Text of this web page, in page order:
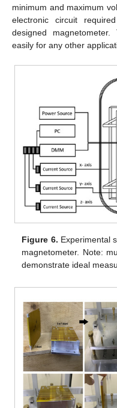
minimum and maximum
electronic circuit
designed
easily for any other
Figure 6. Experimental
magnetometer. Note:
demonstrate ideal